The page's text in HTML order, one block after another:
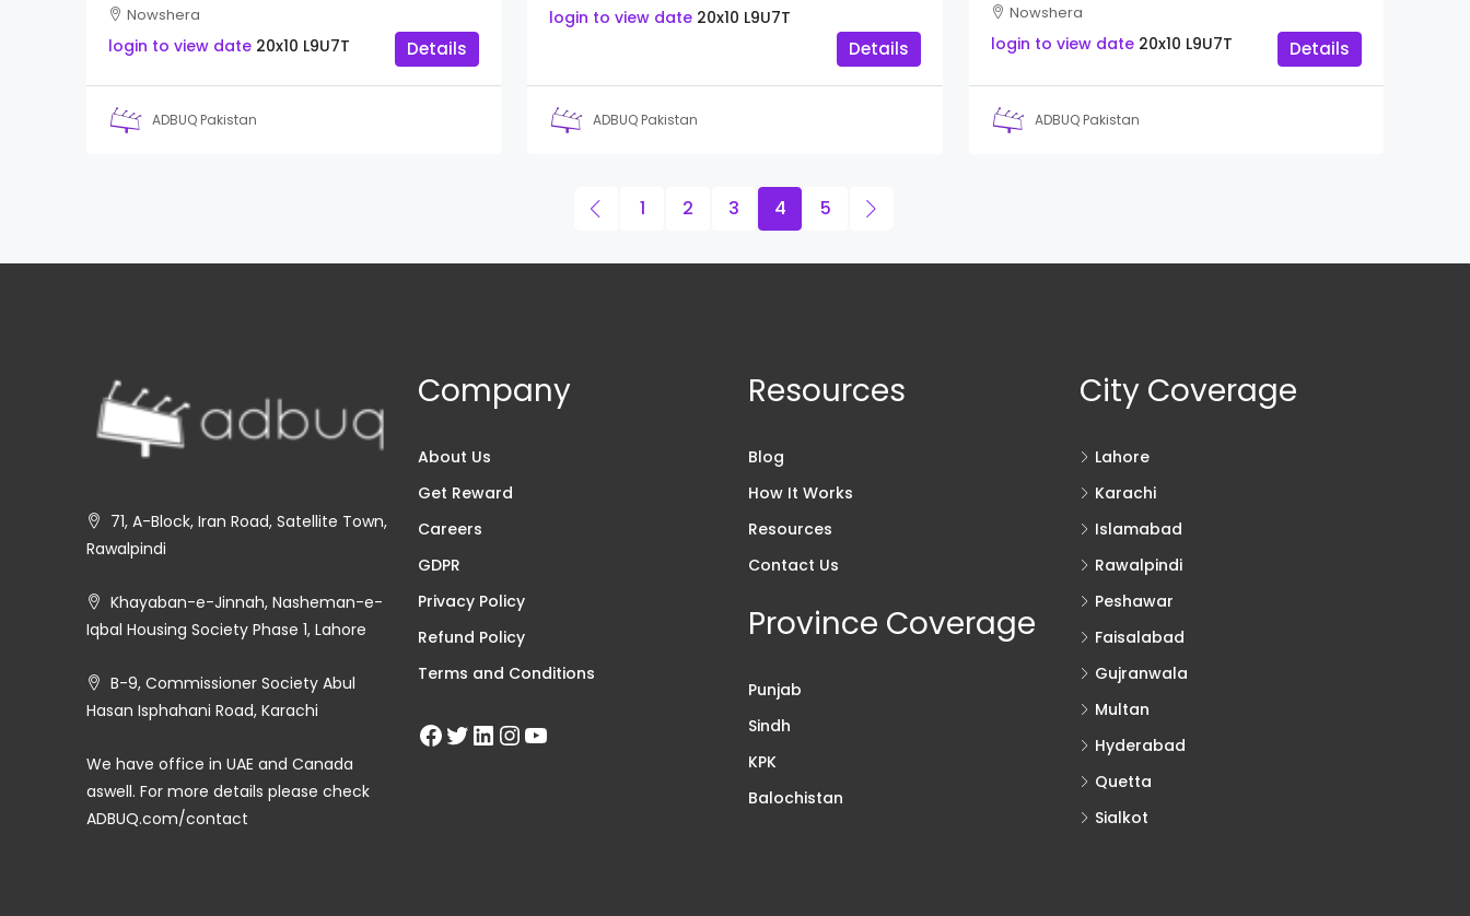
Nowshera
login to view date 20x10 L9U7T Details
ADBUQ Pakistan
login to view date 20x10 L9U7T
Details
ADBUQ Pakistan
Nowshera
login to view date 20x10 L9U7T Details
ADBUQ Pakistan
1 2 3 4 5
71, A-Block, Iran Road, Satellite Town,
Rawalpindi
Khayaban-e-Jinnah, Nasheman-e-
Iqbal Housing Society Phase 1, Lahore
B-9, Commissioner Society Abul
Hasan Isphahani Road, Karachi
We have office in UAE and Canada
aswell. For more details please check
ADBUQ.com/contact
Company
About Us
Get Reward
Careers
GDPR
Privacy Policy
Refund Policy
Terms and Conditions
Resources
Blog
How It Works
Resources
Contact Us
Province Coverage
Punjab
Sindh
KPK
Balochistan
City Coverage
Lahore
Karachi
Islamabad
Rawalpindi
Peshawar
Faisalabad
Gujranwala
Multan
Hyderabad
Quetta
Sialkot